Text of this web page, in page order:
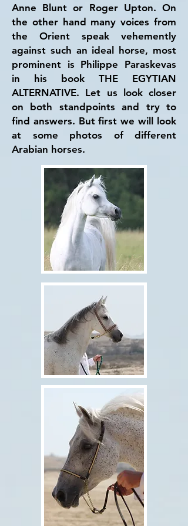
Anne Blunt or Roger Upton. On
the other hand many voices from
the Orient speak vehemently
against such an ideal horse, most
prominent is Philippe Paraskevas
in his book THE EGYTIAN
ALTERNATIVE. Let us look closer
on both standpoints and try to
find answers. But first we will look
at some photos of different
Arabian horses.